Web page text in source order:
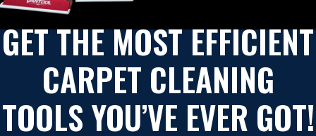
GET THE MOST EFFICIENT
CARPET CLEANING
TOOLS YOU’VE EVER GOT!